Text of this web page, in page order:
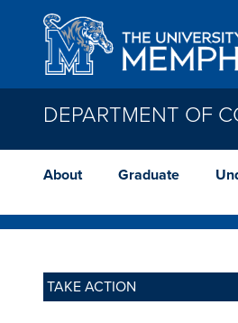
Skip to main content
DEPARTMENT OF
About Graduate
TAKE ACTION